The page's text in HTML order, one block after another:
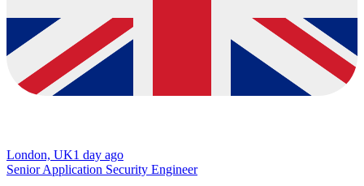
London, UK1 day ago
Senior Application Security Engineer